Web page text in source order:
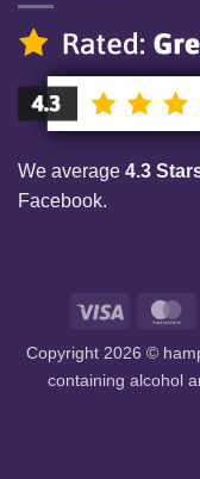
We average 4.3
Facebook.
Visa
Copyright 2026 ©
containing alcohol